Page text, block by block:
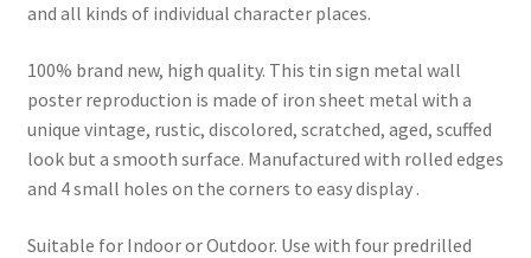
and all kinds of individual character places.
100% brand new, high quality. This tin sign metal wall
poster reproduction is made of iron sheet metal with a
unique vintage, rustic, discolored, scratched, aged, scuffed
look but a smooth surface. Manufactured with rolled edges
and 4 small holes on the corners to easy display .
Suitable for Indoor or Outdoor. Use with four predrilled